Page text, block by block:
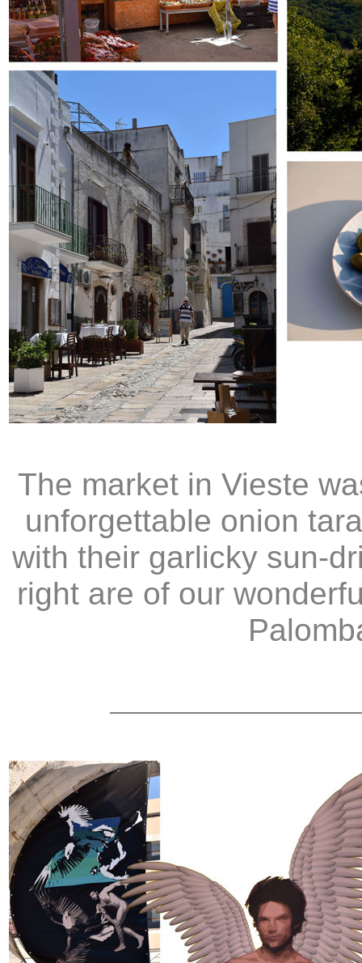
The market in Vieste
unforgettable onion
with their garlicky sun-
right are of our